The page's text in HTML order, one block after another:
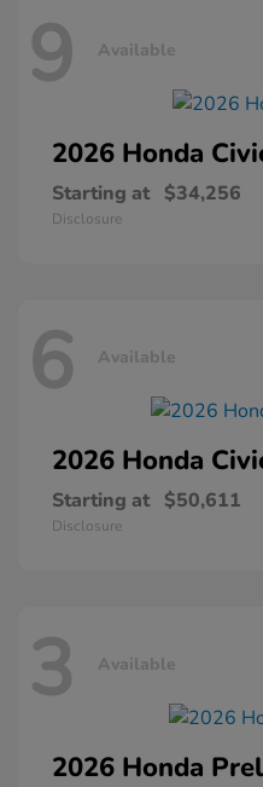
9 Available
2026 Honda
Starting at $34,256
Disclosure
6 Available
2026 Honda
Starting at $50,611
Disclosure
3 Available
2026 Honda